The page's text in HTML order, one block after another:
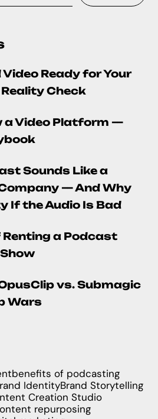
Ready for Your
Check
a Video Platform —
Sounds Like a
— And Why
If the Audio Is Bad
a Podcast
vs. Submagic
Wars
benefits of podcasting
IdentityBrand Storytelling
Creation Studio
repurposing